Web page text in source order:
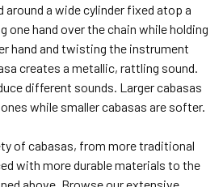
around a wide cylinder fixed atop a
one hand over the chain while holding
hand and twisting the instrument
creates a metallic, rattling sound.
different sounds. Larger cabasas
while smaller cabasas are softer.
of cabasas, from more traditional
with more durable materials to the